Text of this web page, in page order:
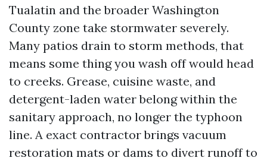
Tualatin and the broader Washington
County zone take stormwater severely.
Many patios drain to storm methods, that
means some thing you wash off would head
to creeks. Grease, cuisine waste, and
detergent-laden water belong within the
sanitary approach, no longer the typhoon
line. A exact contractor brings vacuum
restoration mats or dams to divert runoff to